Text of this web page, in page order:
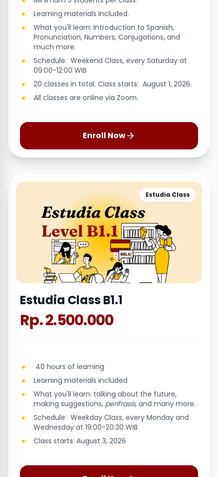
Learning materials included.
What you'll learn: Introduction to Spanish,
Pronunciation, Numbers, Conjugations, and
much more.
Schedule: Weekend Class, every Saturday at
09:00-12:00 WIB
20 classes in total. Class starts: August 1, 2026.
All classes are online via Zoom.
Enroll Now
Estudia Class
Estudia Class B1.1
Rp. 2.500.000
40 hours of learning
Learning materials included
What you'll learn: talking about the future,
making suggestions, perifrasis, and many more.
Schedule: Weekday Class, every Monday and
Wednesday at 19:00-20:30 WIB
Class starts: August 3, 2026